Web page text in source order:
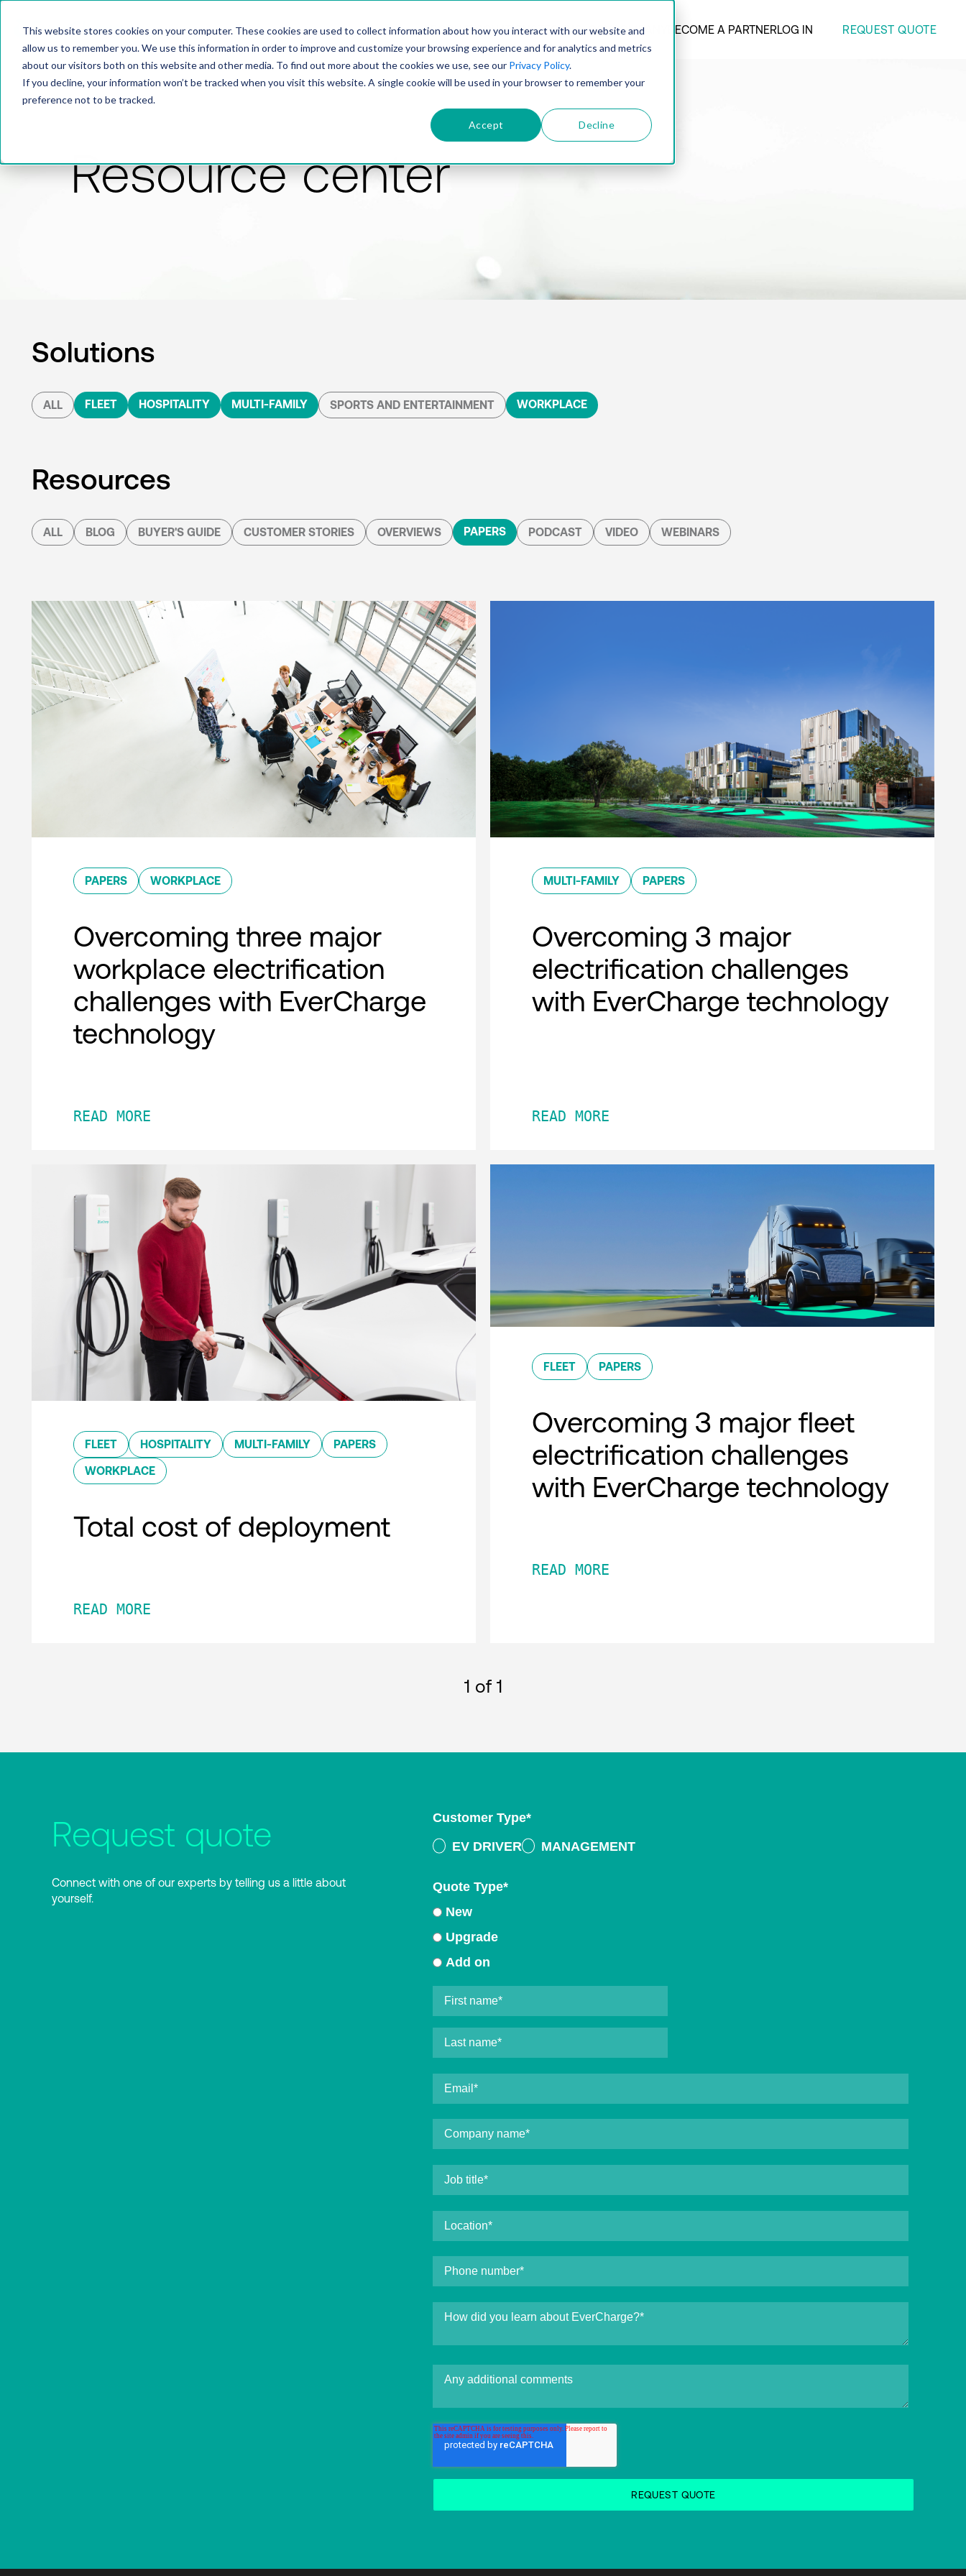
This website stores cookies on your computer. These cookies are used to collect information about how you interact with our website and
allow us to remember you. We use this information in order to improve and customize your browsing experience and for analytics and metrics
about our visitors both on this website and other media. To find out more about the cookies we use, see our Privacy Policy.
If you decline, your information won’t be tracked when you visit this website. A single cookie will be used in your browser to remember your
preference not to be tracked.
Accept Decline
PRODUCTSOLUTIONSTECHNOLOGYCOMPANY BECOME A PARTNERLOG IN REQUEST QUOTE
Resource center
Solutions
ALL FLEET HOSPITALITY MULTI-FAMILY SPORTS AND ENTERTAINMENT WORKPLACE
Resources
ALL BLOG BUYER'S GUIDE CUSTOMER STORIES OVERVIEWS PAPERS PODCAST VIDEO WEBINARS
PAPERS WORKPLACE
Overcoming three major
workplace electrification
challenges with EverCharge
technology
READ MORE
MULTI-FAMILY PAPERS
Overcoming 3 major
electrification challenges
with EverCharge technology
READ MORE
FLEET HOSPITALITY MULTI-FAMILY PAPERS
WORKPLACE
Total cost of deployment
READ MORE
FLEET PAPERS
Overcoming 3 major fleet
electrification challenges
with EverCharge technology
READ MORE
1 of 1
Request quote
Connect with one of our experts by telling us a little about
yourself.
Customer Type*
EV DRIVER
MANAGEMENT
Quote Type*
New
Upgrade
Add on